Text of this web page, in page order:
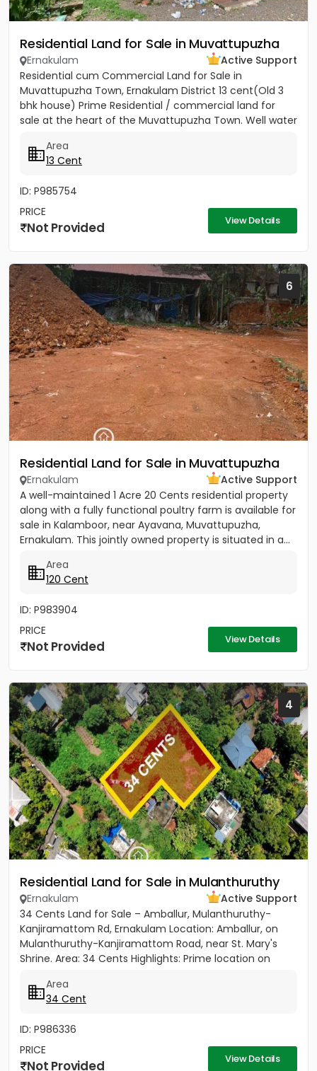
Residential Land for Sale in Muvattupuzha
Ernakulam
Active Support
Residential cum Commercial Land for Sale in
Muvattupuzha Town, Ernakulam District 13 cent(Old 3
bhk house) Prime Residential / commercial land for
sale at the heart of the Muvattupuzha Town. Well water
Area
13 Cent
ID: P985754
PRICE
Not Provided View Details
6
Residential Land for Sale in Muvattupuzha
Ernakulam
Active Support
A well-maintained 1 Acre 20 Cents residential property
along with a fully functional poultry farm is available for
sale in Kalamboor, near Ayavana, Muvattupuzha,
Ernakulam. This jointly owned property is situated in a...
Area
120 Cent
ID: P983904
PRICE
Not Provided View Details
4
Residential Land for Sale in Mulanthuruthy
Ernakulam
Active Support
34 Cents Land for Sale – Amballur, Mulanthuruthy-
Kanjiramattom Rd, Ernakulam Location: Amballur, on
Mulanthuruthy-Kanjiramattom Road, near St. Mary's
Shrine. Area: 34 Cents Highlights: Prime location on
Area
34 Cent
ID: P986336
PRICE
Not Provided View Details